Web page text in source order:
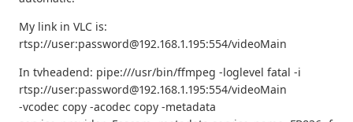
My link in VLC is:
rtsp://user:password@192.168.1.195:554/videoMain
In tvheadend: pipe:///usr/bin/ffmpeg -loglevel fatal -i
rtsp://user:password@192.168.1.195:554/videoMain
-vcodec copy -acodec copy -metadata